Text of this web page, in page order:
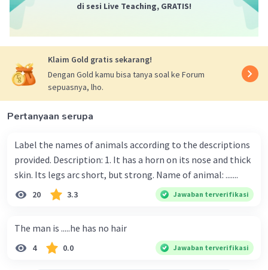
di sesi Live Teaching, GRATIS!
Klaim Gold gratis sekarang!
Dengan Gold kamu bisa tanya soal ke Forum
sepuasnya, lho.
Pertanyaan serupa
Label the names of animals according to the descriptions
provided. Description: 1. It has a horn on its nose and thick
skin. Its legs arc short, but strong. Name of animal: .......
20 3.3 Jawaban terverifikasi
The man is .....he has no hair
4 0.0 Jawaban terverifikasi